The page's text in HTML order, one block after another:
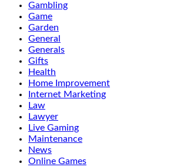
Gambling
Game
Garden
General
Generals
Gifts
Health
Home Improvement
Internet Marketing
Law
Lawyer
Live Gaming
Maintenance
News
Online Games